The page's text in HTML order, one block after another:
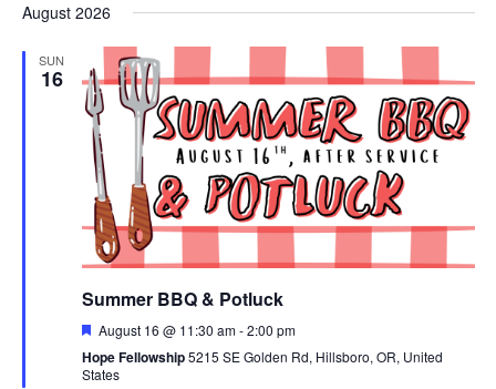
date.
August 2026
SUN
16
Summer BBQ & Potluck
Featured
August 16 @ 11:30 am-2:00 pm
Hope Fellowship5215 SE Golden Rd, Hillsboro, OR, United
States